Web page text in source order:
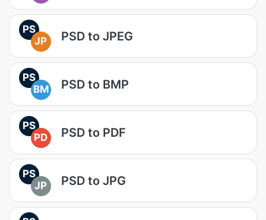
PS
JP
PSD to JPEG
PS
BM
PSD to BMP
PS
PD
PSD to PDF
PS
JP
PSD to JPG